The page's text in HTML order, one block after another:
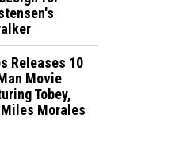
Releases 10
Movie
Tobey,
Morales